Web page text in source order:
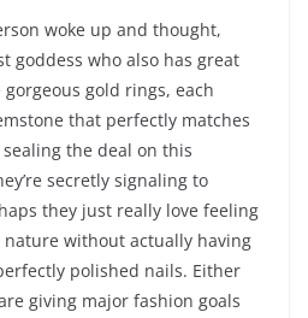
woke up and thought,
goddess who also has great
gorgeous gold rings, each
that perfectly matches
the deal on this
secretly signaling to
they just really love feeling
without actually having
polished nails. Either
giving major fashion goals